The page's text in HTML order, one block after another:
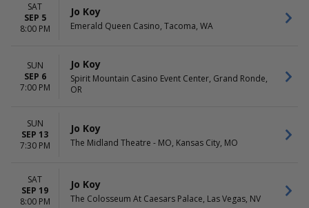
SAT
SEP 5
8:00 PM
Jo Koy
Emerald Queen Casino, Tacoma, WA
SUN
SEP 6
7:00 PM
Jo Koy
Spirit Mountain Casino Event Center, Grand Ronde,
OR
SUN
SEP 13
7:30 PM
Jo Koy
The Midland Theatre - MO, Kansas City, MO
SAT
SEP 19
8:00 PM
Jo Koy
The Colosseum At Caesars Palace, Las Vegas, NV